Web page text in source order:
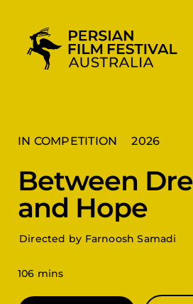
content
IN COMPETITION 2026
Between
and Hope
Directed by Farnoosh Samadi
106 mins